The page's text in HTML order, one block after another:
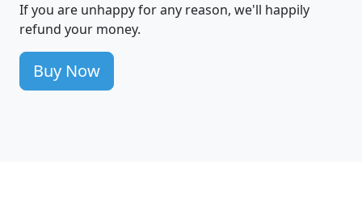
If you are unhappy for any reason, we'll happily
refund your money.
Buy Now